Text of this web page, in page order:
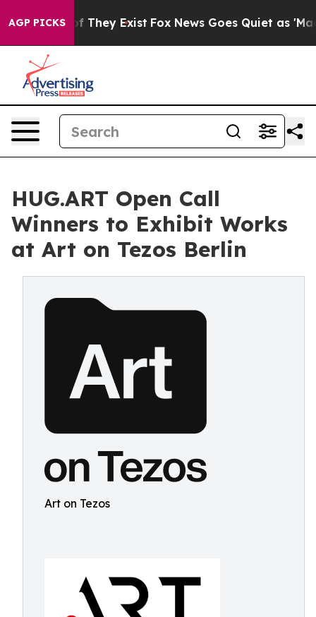
AGP PICKS
Proof They Exist Fox News Goes Quiet as 'Maga
HUG.ART Open Call
Winners to Exhibit Works
at Art on Tezos Berlin
Art on Tezos